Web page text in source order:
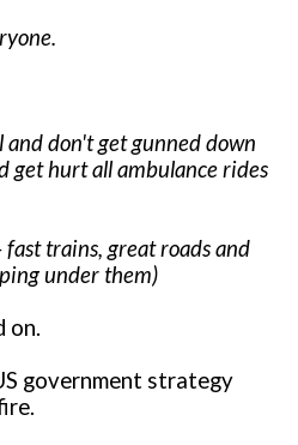
and don't get gunned down
get hurt all ambulance rides
trains, great roads and
under them)
on.
government strategy